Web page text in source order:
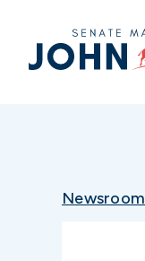
Home
Newsroom